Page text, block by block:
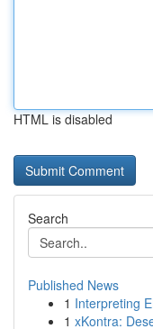
HTML is disabled
Search
Published News
1 Interpreting
1 xKontra: